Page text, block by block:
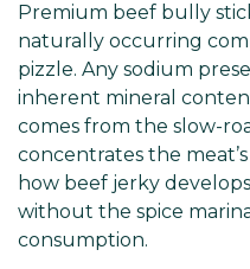
Premium beef bully
naturally occurring
pizzle. Any sodium
inherent mineral
comes from the slow-
concentrates the
how beef jerky
without the spice
consumption.